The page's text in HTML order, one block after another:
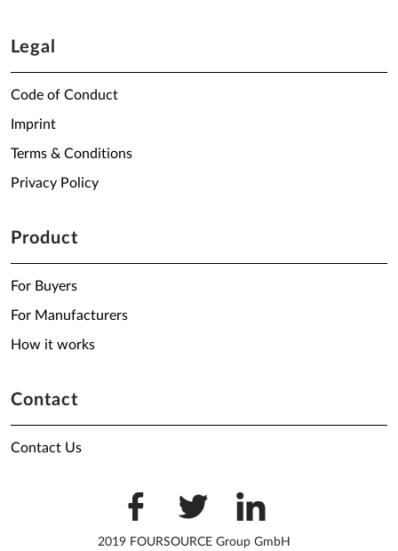
Legal
Code of Conduct
Imprint
Terms & Conditions
Privacy Policy
Product
For Buyers
For Manufacturers
How it works
Contact
Contact Us
2019 FOURSOURCE Group GmbH